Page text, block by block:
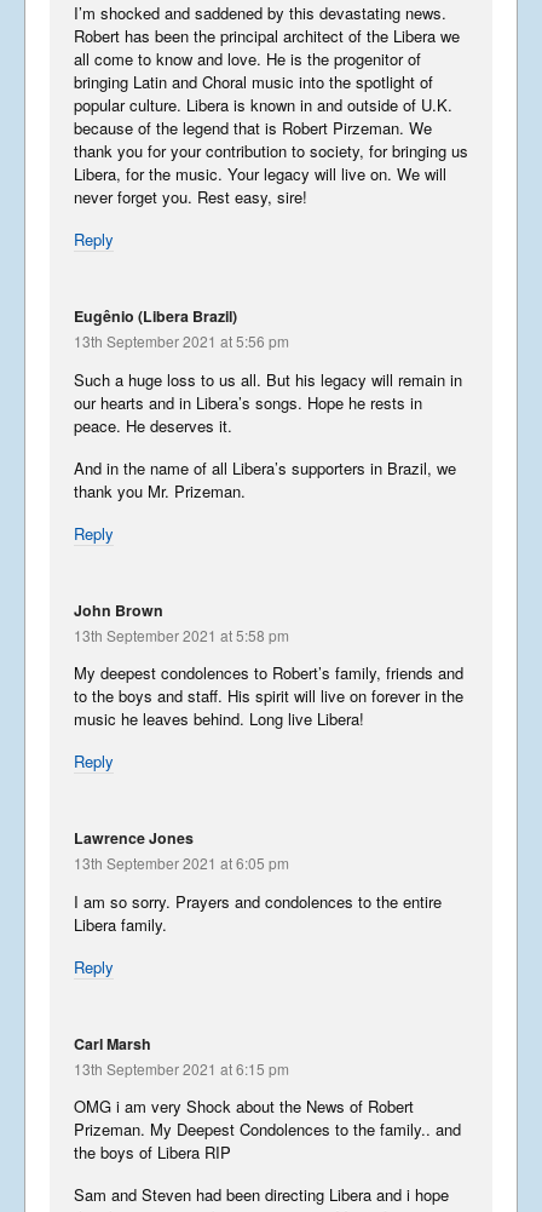
I’m shocked and saddened by this devastating news.
Robert has been the principal architect of the Libera we
all come to know and love. He is the progenitor of
bringing Latin and Choral music into the spotlight of
popular culture. Libera is known in and outside of U.K.
because of the legend that is Robert Pirzeman. We
thank you for your contribution to society, for bringing us
Libera, for the music. Your legacy will live on. We will
never forget you. Rest easy, sire!
Reply
Eugênio (Libera Brazil)
13th September 2021 at 5:56 pm
Such a huge loss to us all. But his legacy will remain in
our hearts and in Libera’s songs. Hope he rests in
peace. He deserves it.
And in the name of all Libera’s supporters in Brazil, we
thank you Mr. Prizeman.
Reply
John Brown
13th September 2021 at 5:58 pm
My deepest condolences to Robert’s family, friends and
to the boys and staff. His spirit will live on forever in the
music he leaves behind. Long live Libera!
Reply
Lawrence Jones
13th September 2021 at 6:05 pm
I am so sorry. Prayers and condolences to the entire
Libera family.
Reply
Carl Marsh
13th September 2021 at 6:15 pm
OMG i am very Shock about the News of Robert
Prizeman. My Deepest Condolences to the family.. and
the boys of Libera RIP
Sam and Steven had been directing Libera and i hope